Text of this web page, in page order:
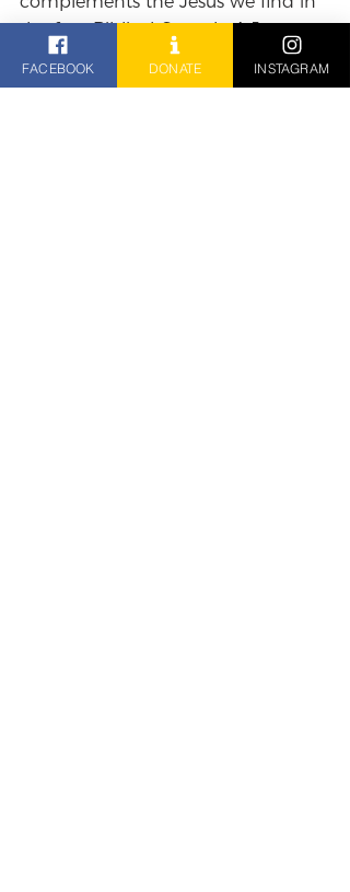
the four Biblical Gospels. A Jesus
who is always pointing to the
hidden nature of the divine, so
FACEBOOK DONATE INSTAGRAM